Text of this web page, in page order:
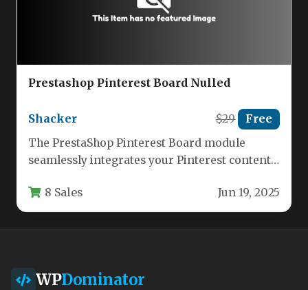
Prestashop Pinterest Board Nulled
Shacker $29 Free
The PrestaShop Pinterest Board module
seamlessly integrates your Pinterest content
visual engagement…
8 Sales Jun 19, 2025
WPDominator